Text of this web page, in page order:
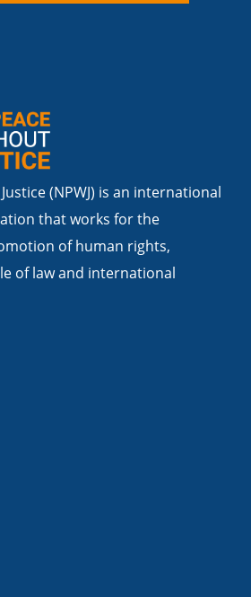
(NPWJ) is an international
that works for the
of human rights,
of law and international